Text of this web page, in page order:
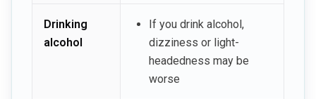
Drinking
alcohol
If you drink alcohol,
dizziness or light-
headedness may be
worse